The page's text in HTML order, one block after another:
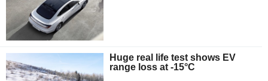
Huge real life test shows EV
range loss at -15°C